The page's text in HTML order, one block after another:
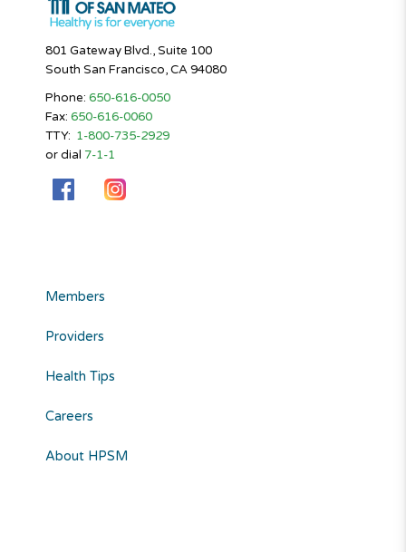
801 Gateway Blvd., Suite 100
South San Francisco, CA 94080
Phone: 650-616-0050
Fax: 650-616-0060
TTY: 1-800-735-2929
or dial 7-1-1
Members
Providers
Health Tips
Careers
About HPSM